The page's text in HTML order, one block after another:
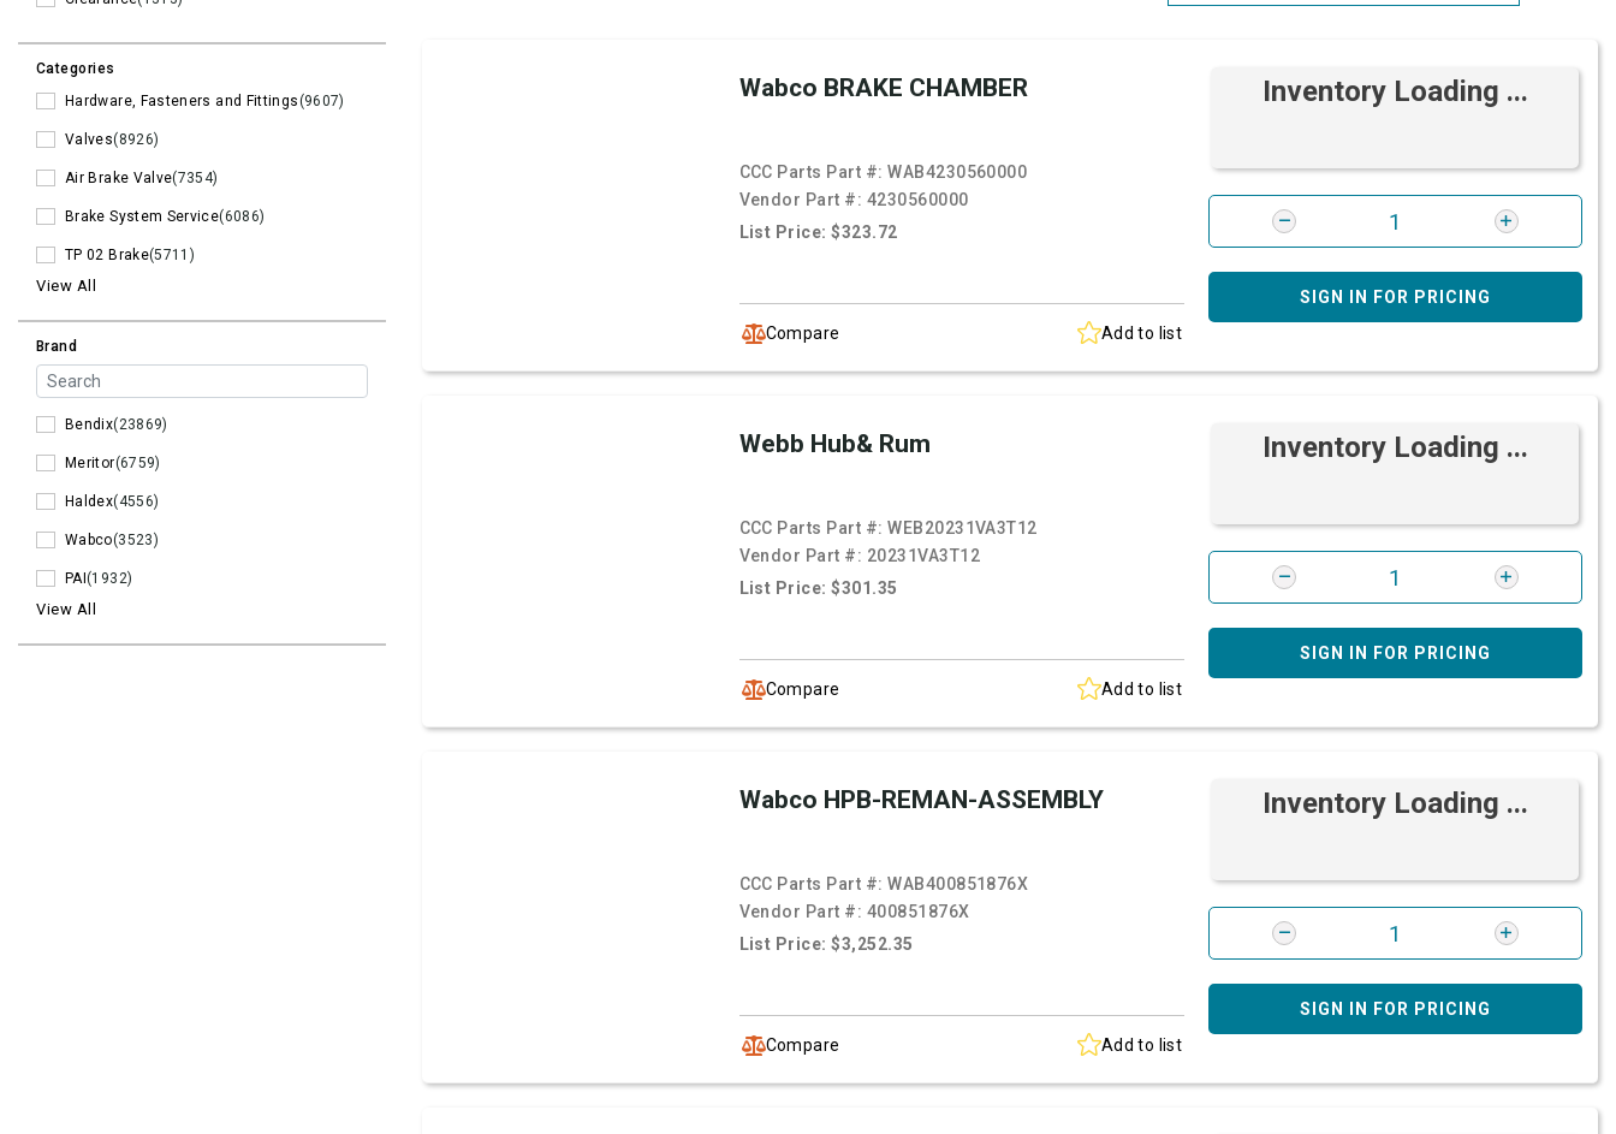
Categories
Hardware, Fasteners and Fittings(9607)
Valves(8926)
Air Brake Valve(7354)
Brake System Service(6086)
TP 02 Brake(5711)
View All
Brand
Bendix(23869)
Meritor(6759)
Haldex(4556)
Wabco(3523)
PAI(1932)
View All
Wabco BRAKE CHAMBER
CCC Parts Part #:WAB4230560000
Vendor Part #: 4230560000
List Price: $323.72
Compare Add to list
Inventory Loading ...
SIGN IN FOR PRICING
Webb Hub& Rum
CCC Parts Part #:WEB20231VA3T12
Vendor Part #: 20231VA3T12
List Price: $301.35
Compare Add to list
Inventory Loading ...
SIGN IN FOR PRICING
Wabco HPB-REMAN-ASSEMBLY
CCC Parts Part #:WAB400851876X
Vendor Part #: 400851876X
List Price: $3,252.35
Compare Add to list
Inventory Loading ...
SIGN IN FOR PRICING